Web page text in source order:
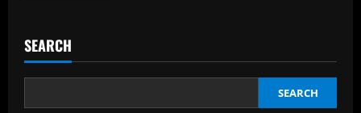
Anyang:
Low
Dongan-
SEARCH
SEARCH